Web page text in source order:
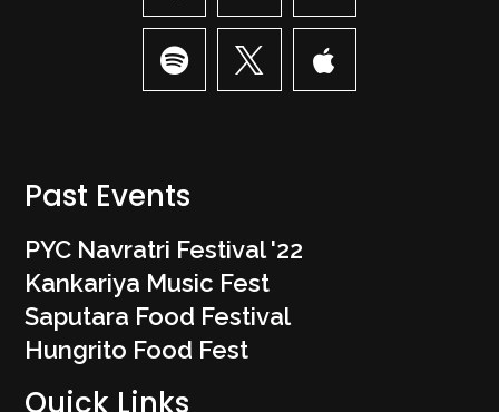
Past Events
PYC Navratri Festival '22
Kankariya Music Fest
Saputara Food Festival
Hungrito Food Fest
Quick Links